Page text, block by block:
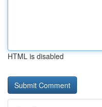
HTML is disabled